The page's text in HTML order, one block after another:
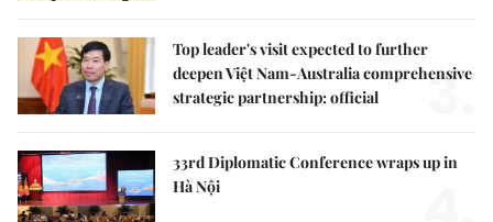
Top leader's visit expected to further
deepen Việt Nam-Australia comprehensive
strategic partnership: official
3.
33rd Diplomatic Conference wraps up in
Hà Nội